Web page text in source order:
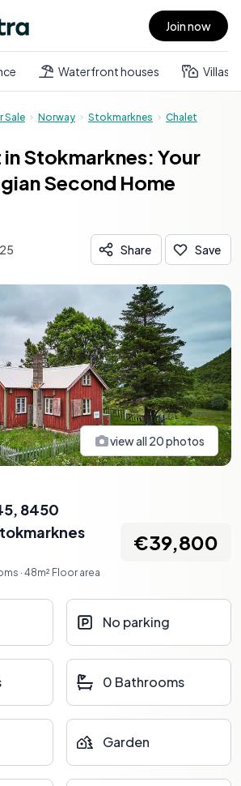
menu Join now
Waterfront houses Villas
Sale Norway Stokmarknes Chalet
Stokmarknes: Your
Second Home
Share Save
view all 20photos
8450
· 48m² Floor area
€39,800
No parking
0 Bathrooms
Garden